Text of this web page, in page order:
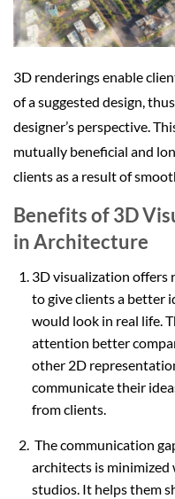
3D renderings enable
of a suggested design,
designer’s perspective.
mutually beneficial and
clients as a result of
Benefits of 3D
in Architecture
3D visualization offers
to give clients a better
would look in real life.
attention better
other 2D
communicate their
from clients.
The communication
architects is
studios. It helps them